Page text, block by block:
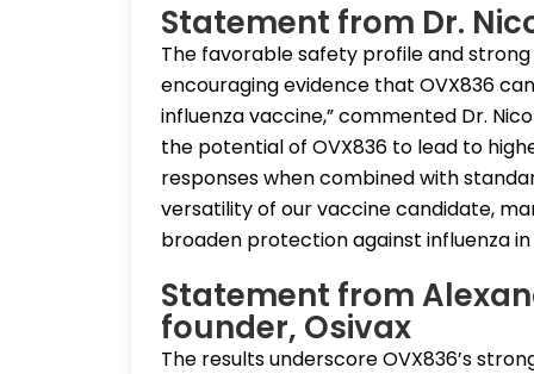
Statement from Dr.
The favorable safety profile and
encouraging evidence that OVX836
influenza vaccine,” commented Dr.
the potential of OVX836 to lead to
responses when combined with
versatility of our vaccine candidate,
broaden protection against influenza
Statement from
founder, Osivax
The results underscore OVX836’s